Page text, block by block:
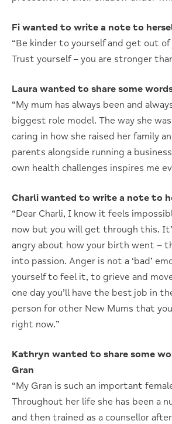
Fi wanted to write a note to
“Be kinder to yourself and get out of
Trust yourself – you are stronger
Laura wanted to share some
“My mum has always been and
biggest role model. The way she
caring in how she raised her family
parents alongside running a
own health challenges inspires me
Charli wanted to write a note to
“Dear Charli, I know it feels
now but you will get through this.
angry about how your birth went –
into passion. Anger is not a ‘bad’
yourself to feel it, to grieve and
one day you’ll have the best job in
person for other New Mums that
right now.”
Kathryn wanted to share some
Gran
“My Gran is such an important
Throughout her life she has been a
and then trained as a counsellor